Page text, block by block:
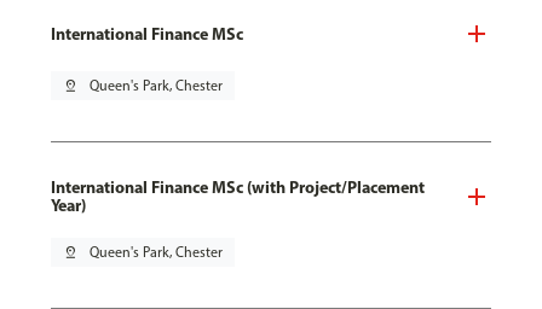
International Finance MSc
pin_drop Queen's Park, Chester
International Finance MSc (with Project/Placement
Year)
pin_drop Queen's Park, Chester